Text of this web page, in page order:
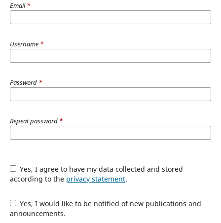
Email*
Username *
Password *
Repeat password *
Yes, I agree to have my data collected and stored
according to the privacy statement.
Yes, I would like to be notified of new publications and
announcements.